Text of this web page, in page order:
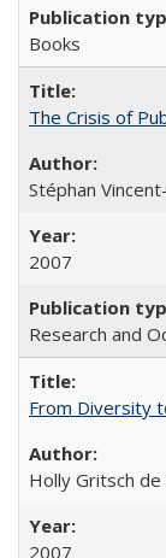
Books
The Crisis of
Stéphan
2007
Research and
From Diversity
Holly Gritsch
2007